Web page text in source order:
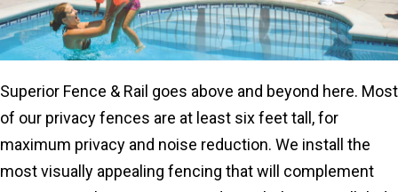
Superior Fence & Rail goes above and beyond here. Most
of our privacy fences are at least six feet tall, for
maximum privacy and noise reduction. We install the
most visually appealing fencing that will complement